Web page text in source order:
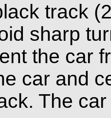
track
sharp
the car
car and
The